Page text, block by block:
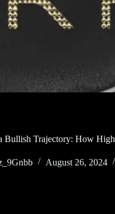
Bullish Trajectory: How
August 26, 2024